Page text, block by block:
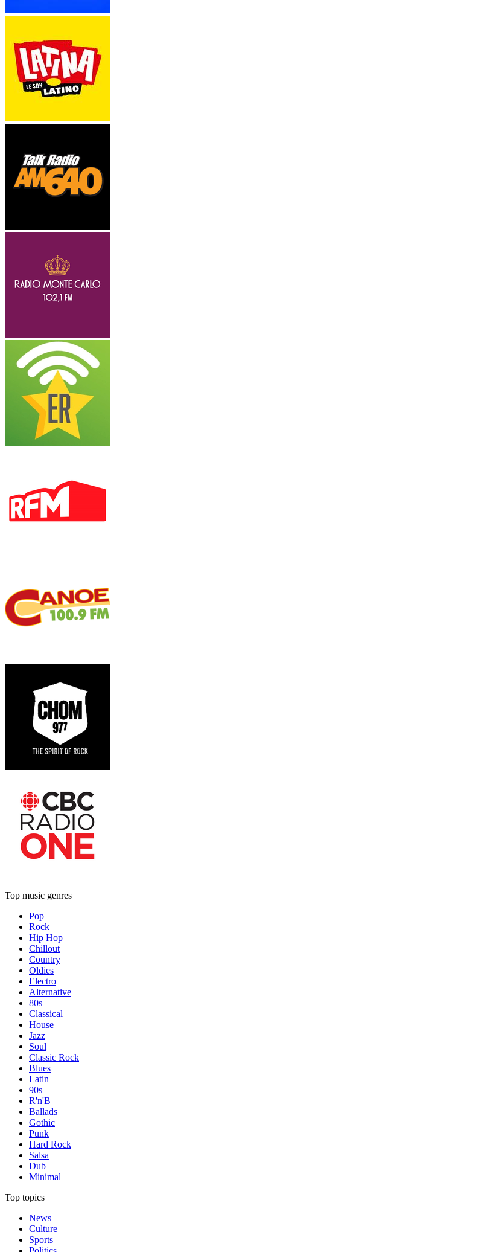
Top music genres
Pop
Rock
Hip Hop
Chillout
Country
Oldies
Electro
Alternative
80s
Classical
House
Jazz
Soul
Classic Rock
Blues
Latin
90s
R'n'B
Ballads
Gothic
Punk
Hard Rock
Salsa
Dub
Minimal
Top topics
News
Culture
Sports